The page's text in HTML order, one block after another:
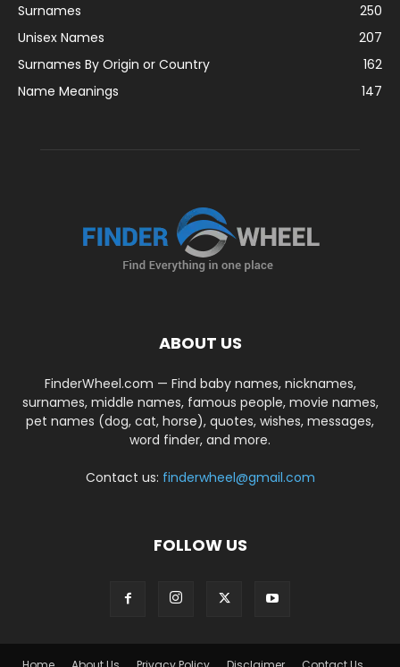
Surnames
250
Unisex Names
207
Surnames By Origin or Country
162
Name Meanings
147
ABOUT US
FinderWheel.com — Find baby names, nicknames,
surnames, middle names, famous people, movie names,
pet names (dog, cat, horse), quotes, wishes, messages,
word finder, and more.
Contact us: finderwheel@gmail.com
FOLLOW US